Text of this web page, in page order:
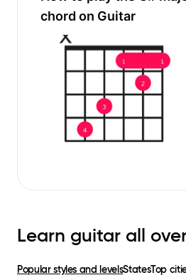
chord on Guitar
Learn guitar all
Popular styles and levelsStatesTop